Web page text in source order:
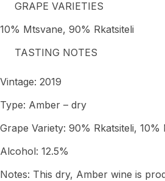
GRAPE VARIETIES
10% Mtsvane, 90% Rkatsiteli
TASTING NOTES
Vintage: 2019
Type: Amber – dry
Grape Variety: 90% Rkatsiteli, 10%
Alcohol: 12.5%
Notes: This dry, Amber wine is